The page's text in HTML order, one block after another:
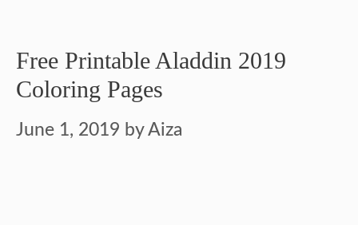
Free Printable Aladdin 2019
Coloring Pages
June 1, 2019 by Aiza